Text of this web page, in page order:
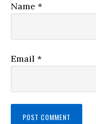
Name*
Email*